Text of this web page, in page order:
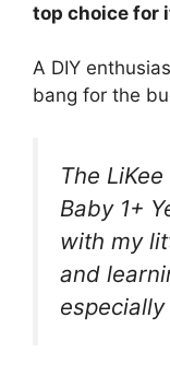
top choice for
A DIY
bang for the
The
Baby 1+
with my
and